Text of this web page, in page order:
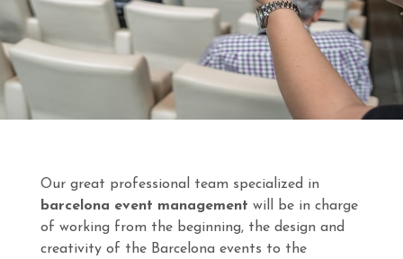
Our great professional team specialized in
barcelona event management will be in charge
of working from the beginning, the design and
creativity of the Barcelona events to the